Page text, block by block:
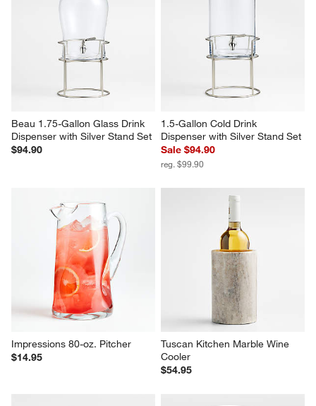
Beau 1.75-Gallon Glass Drink
Dispenser with Silver Stand Set
$94.90
1.5-Gallon Cold Drink
Dispenser with Silver Stand Set
Sale $94.90
reg. $99.90
Impressions 80-oz. Pitcher
$14.95
Tuscan Kitchen Marble Wine
Cooler
$54.95